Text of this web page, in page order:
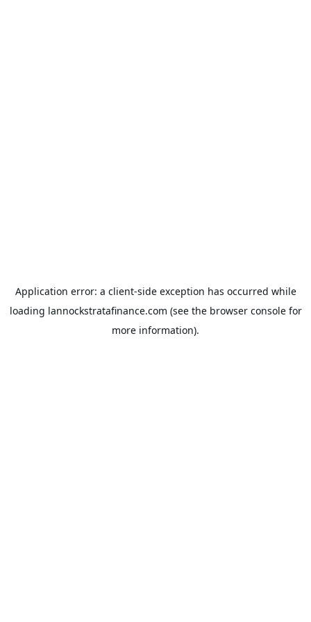
Application error: a client-side exception has occurred while
loading lannockstratafinance.com (see the browser consolefor
more information).